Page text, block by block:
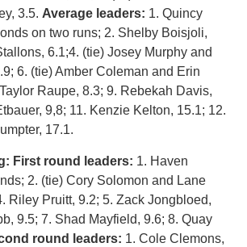
3.5. Average leaders: 1. Quincy
on two runs; 2. Shelby Boisjoli,
6.1;4. (tie) Josey Murphy and
6. (tie) Amber Coleman and Erin
Raupe, 8.3; 9. Rebekah Davis,
9,8; 11. Kenzie Kelton, 15.1; 12.
17.1.
First round leaders: 1. Haven
2. (tie) Cory Solomon and Lane
Riley Pruitt, 9.2; 5. Zack Jongbloed,
9.5; 7. Shad Mayfield, 9.6; 8. Quay
round leaders: 1. Cole Clemons,